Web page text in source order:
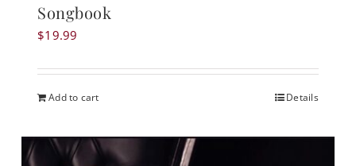
Songbook
$19.99
Add to cart Details